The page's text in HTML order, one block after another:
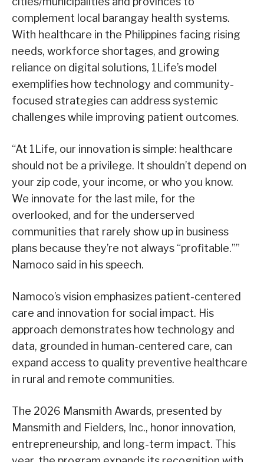
complement local barangay health systems.
With healthcare in the Philippines facing rising
needs, workforce shortages, and growing
reliance on digital solutions, 1Life’s model
exemplifies how technology and community-
focused strategies can address systemic
challenges while improving patient outcomes.
“At 1Life, our innovation is simple: healthcare
should not be a privilege. It shouldn’t depend on
your zip code, your income, or who you know.
We innovate for the last mile, for the
overlooked, and for the underserved
communities that rarely show up in business
plans because they’re not always “profitable.””
Namoco said in his speech.
Namoco’s vision emphasizes patient-centered
care and innovation for social impact. His
approach demonstrates how technology and
data, grounded in human-centered care, can
expand access to quality preventive healthcare
in rural and remote communities.
The 2026 Mansmith Awards, presented by
Mansmith and Fielders, Inc., honor innovation,
entrepreneurship, and long-term impact. This